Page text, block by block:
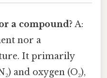
a compound? A:
nor a
It primarily
and oxygen (O₂),